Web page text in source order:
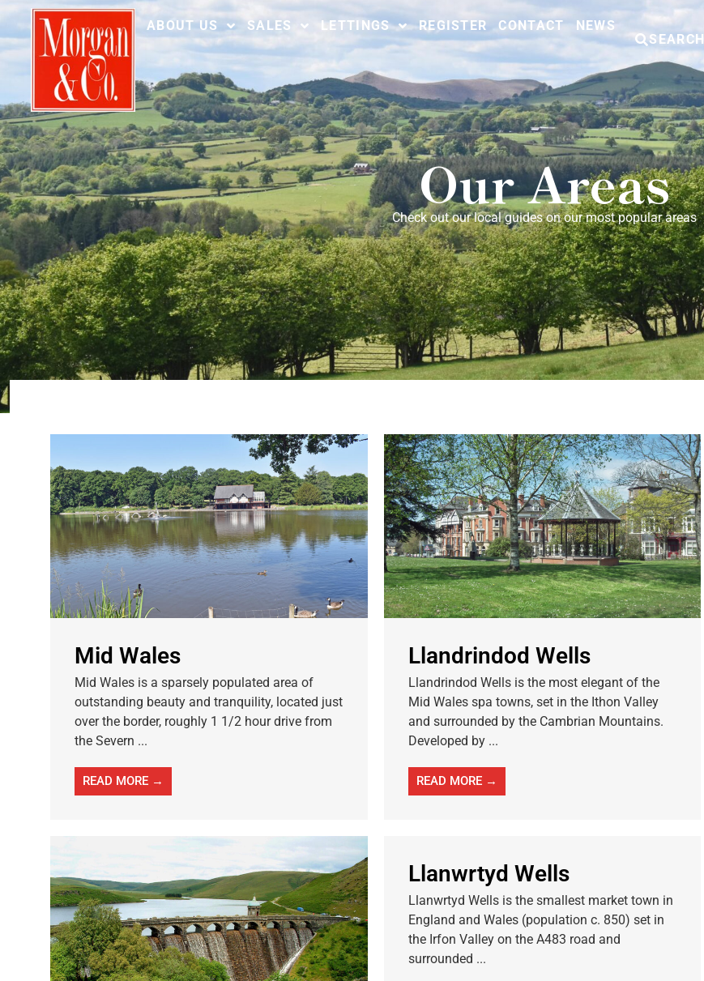
ABOUT US SALES LETTINGS REGISTER CONTACT
NEWS
SEARCH
Our Areas
Check out our local guides on our most popular areas
Mid Wales
Mid Wales is a sparsely populated area of
outstanding beauty and tranquility, located just
over the border, roughly 1 1/2 hour drive from
the Severn ...
READ MORE →
Llandrindod Wells
Llandrindod Wells is the most elegant of the
Mid Wales spa towns, set in the Ithon Valley
and surrounded by the Cambrian Mountains.
Developed by ...
READ MORE →
Llanwrtyd Wells
Llanwrtyd Wells is the smallest market town in
England and Wales (population c. 850) set in
the Irfon Valley on the A483 road and
surrounded ...